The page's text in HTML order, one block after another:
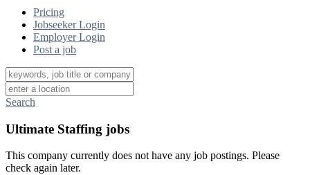
Pricing
Jobseeker Login
Employer Login
Post a job
Search
Ultimate Staffing jobs
This company currently does not have any job postings. Please
check again later.